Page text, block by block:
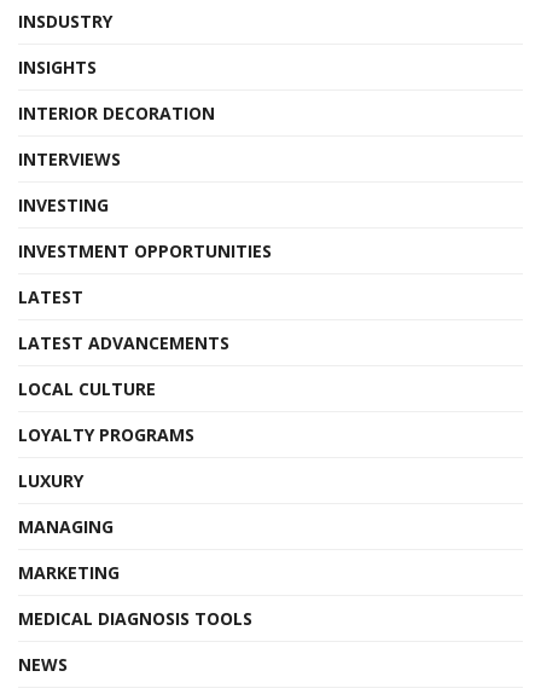
INSDUSTRY
INSIGHTS
INTERIOR DECORATION
INTERVIEWS
INVESTING
INVESTMENT OPPORTUNITIES
LATEST
LATEST ADVANCEMENTS
LOCAL CULTURE
LOYALTY PROGRAMS
LUXURY
MANAGING
MARKETING
MEDICAL DIAGNOSIS TOOLS
NEWS